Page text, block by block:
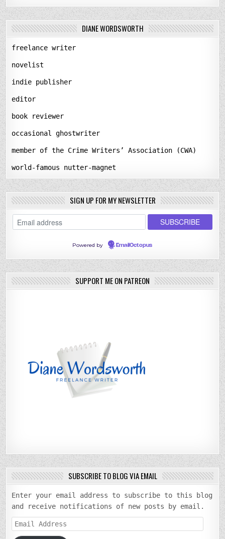
DIANE WORDSWORTH
freelance writer
novelist
indie publisher
editor
book reviewer
occasional ghostwriter
member of the Crime Writers’ Association (CWA)
world-famous nutter-magnet
SIGN UP FOR MY NEWSLETTER
Powered by EmailOctopus
SUPPORT ME ON PATREON
SUBSCRIBE TO BLOG VIA EMAIL
Enter your email address to subscribe to this blog
and receive notifications of new posts by email.
Email
Address